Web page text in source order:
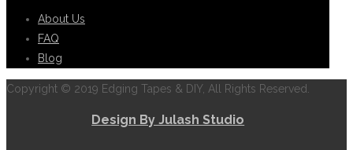
About Us
FAQ
Blog
Copyright © 2019 Edging Tapes & DIY, All Rights Reserved.
Design By Julash Studio